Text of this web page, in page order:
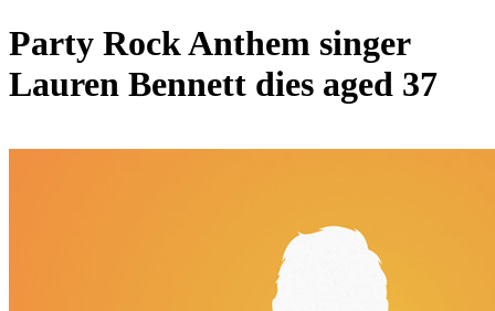
Party Rock Anthem singer
Lauren Bennett dies aged 37